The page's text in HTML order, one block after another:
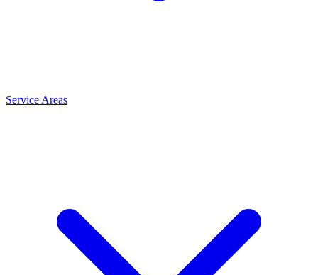
Service Areas